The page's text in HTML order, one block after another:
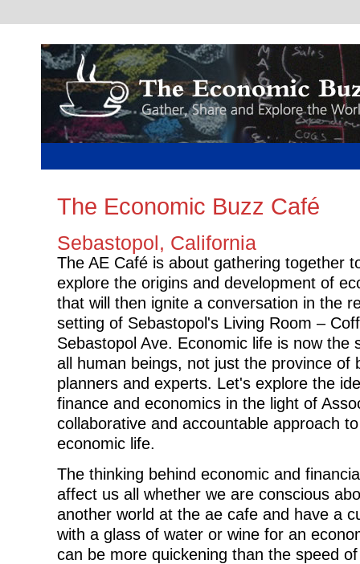
The Economic Buzz Café
Sebastopol, California
The AE Café is about gathering together
explore the origins and development of
that will then ignite a conversation in the
setting of Sebastopol's Living Room –
Sebastopol Ave. Economic life is now the
all human beings, not just the province of
planners and experts. Let's explore the
finance and economics in the light of
collaborative and accountable approach
economic life.
The thinking behind economic and
affect us all whether we are conscious
another world at the ae cafe and have a
with a glass of water or wine for an
can be more quickening than the speed